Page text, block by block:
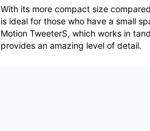
With its more compact size
is ideal for those who have a small
Motion TweeterS, which works in
provides an amazing level of detail.